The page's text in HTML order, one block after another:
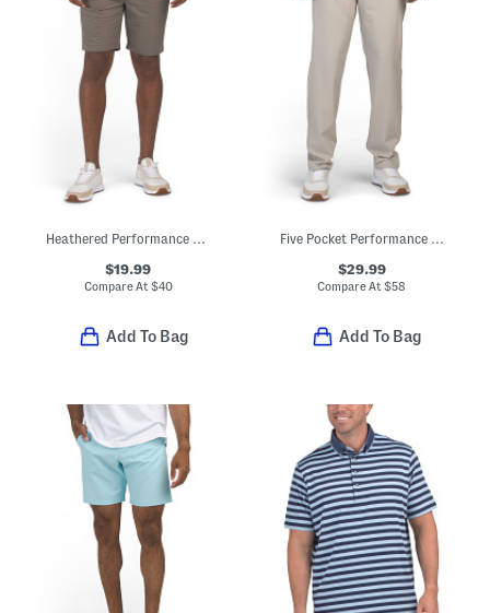
Heathered Performance Shorts
$19.99
Compare At $40
Add To Bag
Five Pocket Performance Pants
$29.99
Compare At$58
Add To Bag